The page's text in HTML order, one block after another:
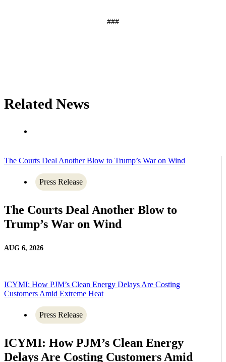
###
Related News
The Courts Deal Another Blow to Trump’s War on Wind
Press Release
The Courts Deal Another Blow to
Trump’s War on Wind
AUG 6, 2026
ICYMI: How PJM’s Clean Energy Delays Are Costing
Customers Amid Extreme Heat
Press Release
ICYMI: How PJM’s Clean Energy
Delays Are Costing Customers Amid